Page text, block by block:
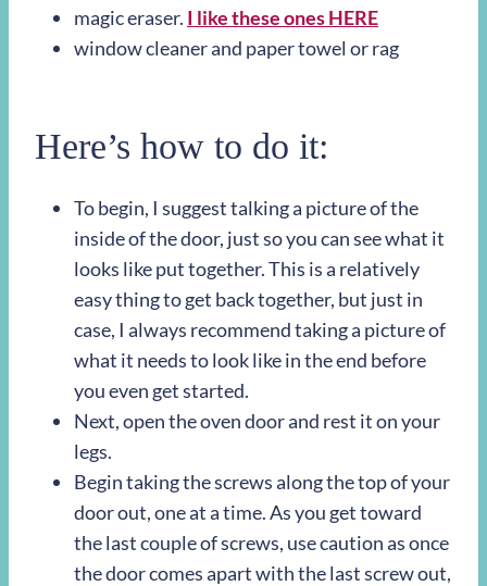
magic eraser. I like these ones HERE
window cleaner and paper towel or rag
Here’s how to do it:
To begin, I suggest talking a picture of the
inside of the door, just so you can see what it
looks like put together. This is a relatively
easy thing to get back together, but just in
case, I always recommend taking a picture of
what it needs to look like in the end before
you even get started.
Next, open the oven door and rest it on your
legs.
Begin taking the screws along the top of your
door out, one at a time. As you get toward
the last couple of screws, use caution as once
the door comes apart with the last screw out,